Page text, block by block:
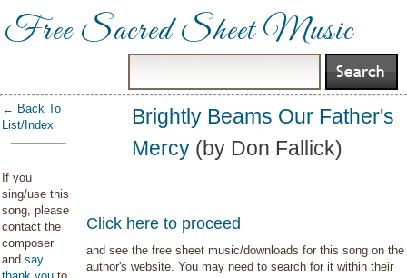
Free Sacred Sheet Music
← Back To
List/Index
If you
sing/use this
song, please
contact the
composer
and say
Brightly Beams Our Father's
Mercy (by Don Fallick)
Click here to proceed
and see the free sheet music/downloads for this song on the
author's website. You may need to search for it within their